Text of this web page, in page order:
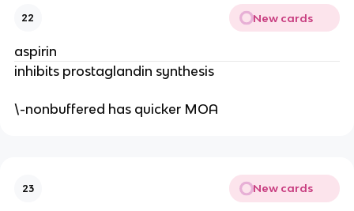
22 New cards
aspirin
inhibits prostaglandin synthesis
\-nonbuffered has quicker MOA
23 New cards